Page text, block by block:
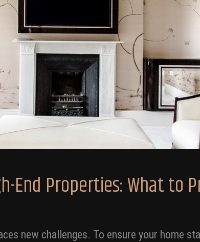
End Properties: What to
new challenges. To ensure your home